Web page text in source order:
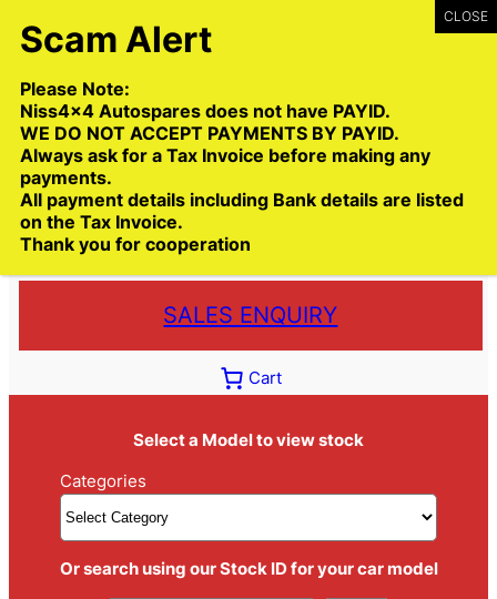
to
Toll Free:1300 NISS4X4( 1300 647 749)
Trade deliveries Australia wide
SALES ENQUIRY
Cart
Select a Model to view stock
Categories
Or search using our Stock ID for your car model
Please Note:
Niss4x4 Autospares does not have PAYID.
WE DO NOT ACCEPT PAYMENTS BY PAYID.
Always ask for a Tax Invoice before making any
payments.
All payment details including Bank details are listed
on the Tax Invoice.
Thank you for cooperation